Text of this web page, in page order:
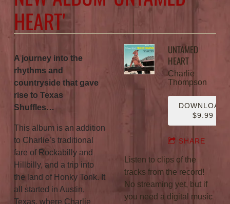
HEART'
A journey into the
rhythms and
countryside that gave
rise to Texas
Shuffles…
This album is an addition
to Charlie’s traditional
fare of Rockabilly and
Hillbilly, and a trip into
the land of Honky Tonk. It
all started in Austin,
Texas, where Charlie
UNTAMED
HEART
Charlie
Thompson
DOWNLOAD:
$9.99
SHARE
Listen to clips of the
tracks from the record!
No streaming yet, but if
you need a digital music